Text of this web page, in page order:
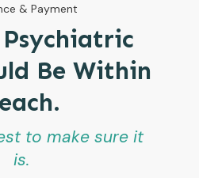
& Payment
Be Within
to make sure it
is.